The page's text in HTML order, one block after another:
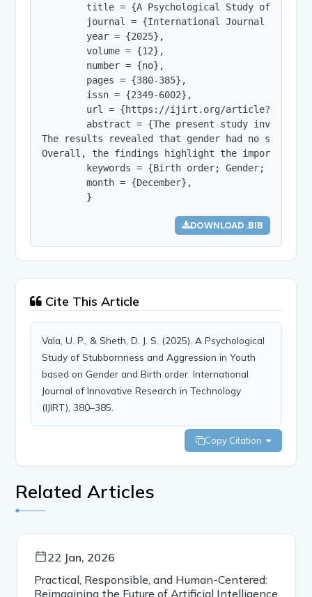
title = {A Psychological Study of
journal = {International Journal of
        year = {2025},
        volume = {12},
        number = {no},
        pages = {380-385},
        issn = {2349-6002},
url = {https://ijirt.org/
abstract = {The present study
The results revealed that gender had no
Overall, the findings highlight the importance
keywords = {Birth order; Gender;
        month = {December},
        }
DOWNLOAD .BIB
Cite This Article
Vala, U. P., & Sheth, D. J. S. (2025). A Psychological
Study of Stubbornness and Aggression in Youth
based on Gender and Birth order. International
Journal of Innovative Research in Technology
(IJIRT), 380–385.
Copy Citation
Related Articles
22 Jan, 2026
Practical, Responsible, and Human-Centered:
Reimagining the Future of Artificial Intelligence